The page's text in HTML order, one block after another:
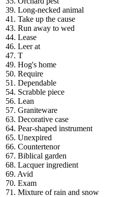
39. Long-necked animal
41. Take up the cause
43. Run away to wed
44. Lease
46. Leer at
47. T
49. Hog's home
50. Require
51. Dependable
54. Scrabble piece
56. Lean
57. Graniteware
63. Decorative case
64. Pear-shaped instrument
65. Unexpired
66. Countertenor
67. Biblical garden
68. Lacquer ingredient
69. Avid
70. Exam
71. Mixture of rain and snow